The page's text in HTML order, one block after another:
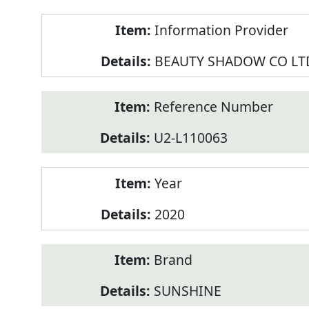
Information Provider
BEAUTY SHADOW CO
Reference Number
U2-L110063
Year
2020
Brand
SUNSHINE